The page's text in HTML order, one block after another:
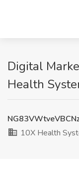
Digital
Health
10X Health